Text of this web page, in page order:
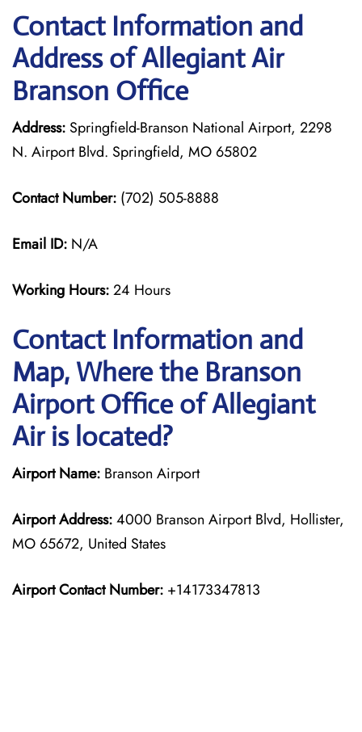
Contact Information and
Address of Allegiant Air
Branson Office
Address: Springfield-Branson National Airport, 2298
N. Airport Blvd. Springfield, MO 65802
Contact Number: (702) 505-8888
Email ID: N/A
Working Hours:24 Hours
Contact Information and
Map, Where the Branson
Airport Office of Allegiant
Air is located?
Airport Name: Branson Airport
Airport Address:4000 Branson Airport Blvd, Hollister,
MO 65672, United States
Airport Contact Number: +14173347813